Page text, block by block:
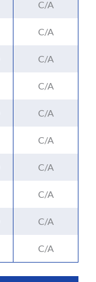
C/A
C/A
C/A
C/A
C/A
C/A
C/A
C/A
C/A
C/A